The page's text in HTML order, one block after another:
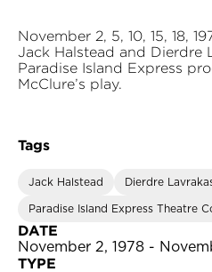
November 2, 5, 10, 15, 18,
Jack Halstead and Dierdre
Paradise Island Express
McClure’s play.
Tags
Jack Halstead Dierdre
Paradise Island Express Theatre
DATE
November 2, 1978 -
TYPE